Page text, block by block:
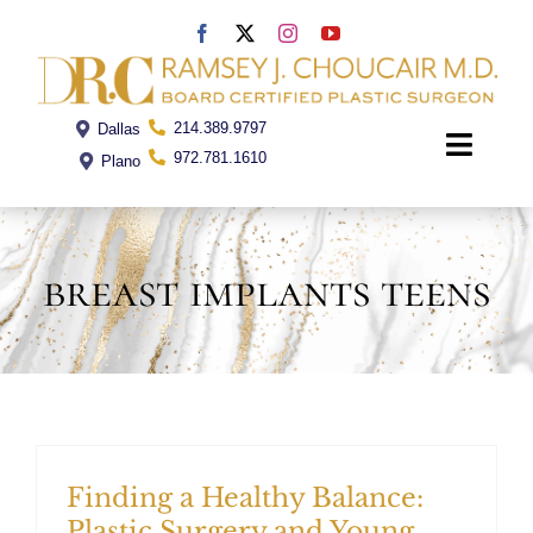
content
Dallas
Plano
214.389.9797
972.781.1610
Toggle
Home
Dr. Choucair
Procedures
breast implants teens
Finding a Healthy Balance: